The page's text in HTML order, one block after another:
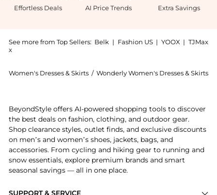
Effortless Deals AI Price Trends Extra Savings
See more from Top Sellers: Belk | Fashion US | YOOX | TJMax
x
Women's Dresses & Skirts / Wonderly Women's Dresses & Skirts
SUPPORT & SERVICE
BeyondStyle offers AI-powered shopping tools to discover
the best deals on fashion, clothing, and outdoor gear.
Shop clearance styles, outlet finds, and exclusive discounts
on men’s and women’s shoes, jackets, bags, and
accessories. From cycling and hiking gear to running and
snow essentials, explore premium brands and smart
seasonal savings — all in one place.